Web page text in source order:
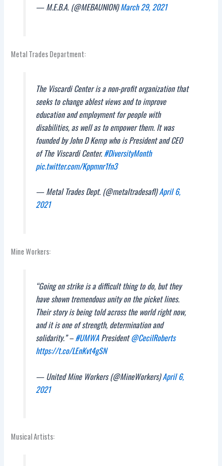
— M.E.B.A. (@MEBAUNION)March 29, 2021
Metal Trades Department:
The Viscardi Center is a non-profit organization that
seeks to change ablest views and to improve
education and employment for people with
disabilities, as well as to empower them. It was
founded by John D Kemp who is President and CEO
of The Viscardi Center. #DiversityMonth
pic.twitter.com/Kppmnr1fn3
— Metal Trades Dept. (@metaltradesafl)April 6,
2021
Mine Workers:
“Going on strike is a difficult thing to do, but they
have shown tremendous unity on the picket lines.
Their story is being told across the world right now,
and it is one of strength, determination and
solidarity.” –#UMWAPresident@CecilRoberts
https://t.co/LEnKvt4gSN
— United Mine Workers (@MineWorkers)April 6,
2021
Musical Artists: